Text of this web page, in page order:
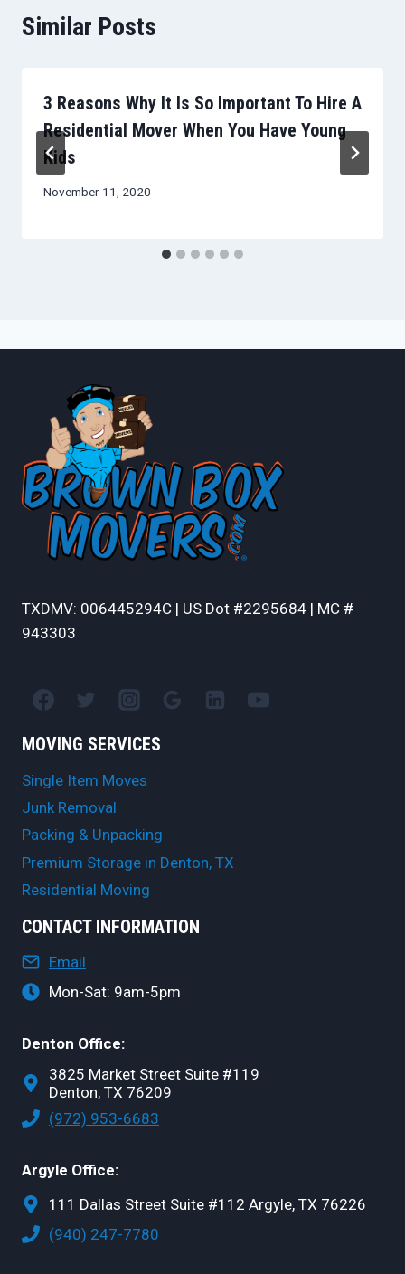
Similar Posts
3 Reasons Why It Is So Important To Hire A
Residential Mover When You Have Young
Kids
November 11, 2020
TXDMV: 006445294C | US Dot #2295684 | MC #
943303
MOVING SERVICES
Single Item Moves
Junk Removal
Packing & Unpacking
Premium Storage in Denton, TX
Residential Moving
CONTACT INFORMATION
Email
Mon-Sat: 9am-5pm
Denton Office:
3825 Market Street Suite #119
Denton, TX 76209
(972) 953-6683
Argyle Office:
111 Dallas Street Suite #112 Argyle, TX 76226
(940) 247-7780